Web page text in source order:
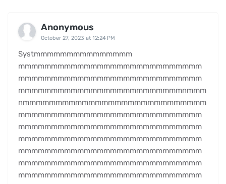
Anonymous
October 27, 2023 at 12:24 PM
Systmmmmmmmmmmmmmmm
mmmmmmmmmmmmmmmmmmmmmmmmmmmm
mmmmmmmmmmmmmmmmmmmmmmmmmmmm
mmmmmmmmmmmmmmmmmmmmmmmmmnmmm
nmmmmmmmmmmmmmmmmmmmmmmmmmmmm
mmmmmmmmmmmmmmmmmmmmmmmmmmmm
mmmmmmmmmmmmmmmmmmmmmmmmmmmm
mmmmmmmmmmmmmmmmmmmmmmmmmmmm
mmmmmmmmmmmmmmmmmmmmmmmmmmmm
mmmmmmmmmmmmmmmmmmmmmmmmmmmm
mmmmmmmmmmmmmmmmmmmmmmmmmmmm